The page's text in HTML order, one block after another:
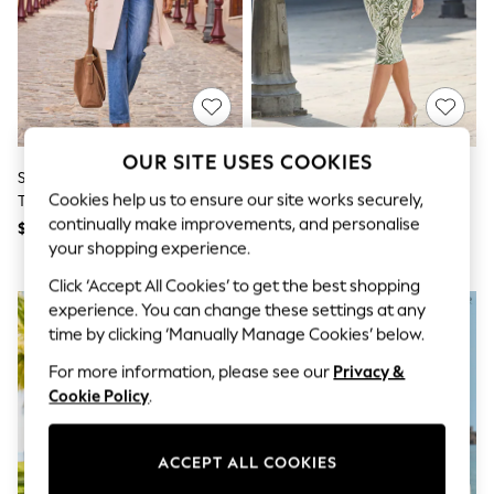
All Clothing
Coats & Jackets
Dresses
Jeans
Jumpsuits & Playsuits
Knitwear & Sweaters
Nightwear
Occasionwear
Pants & Leggings
Sets & Coords
Shorts & Skirts
Sweatshirts & Hoodies
Swimwear
T-Shirts
Tops
Vests
Trending: Top & Short Sets
Toy Story
Summer Dresses
All Summer Shop
Tops
Sosandar Natural Cinched Waist
Trench Coat
$235
Faux Wrap Dress
$165
OUR SITE USES COOKIES
Cookies help us to ensure our site works securely,
continually make improvements, and personalise
your shopping experience.
Click ‘Accept All Cookies’ to get the best shopping
experience. You can change these settings at any
time by clicking ‘Manually Manage Cookies’ below.
For more information, please see our Privacy &
Cookie Policy.
ACCEPT ALL COOKIES